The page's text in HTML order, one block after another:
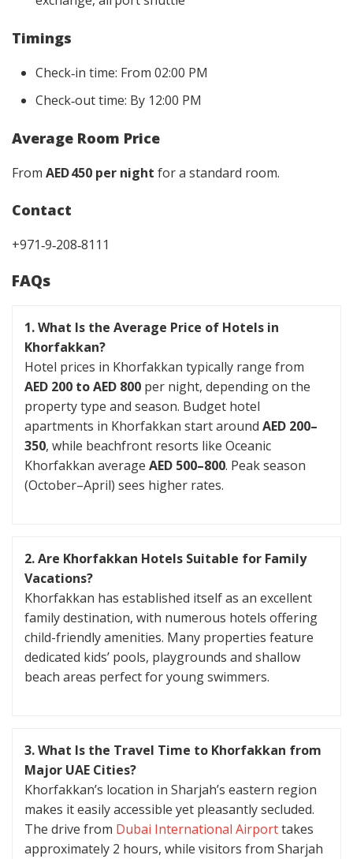
Timings
Check‑in time: From 02:00 PM
Check‑out time: By 12:00 PM
Average Room Price
From AED 450 per night for a standard room.
Contact
+971‑9‑208‑8111
FAQs
1. What Is the Average Price of Hotels in
Khorfakkan?
Hotel prices in Khorfakkan typically range from
AED 200 to AED 800 per night, depending on the
property type and season. Budget hotel
apartments in Khorfakkan start around AED 200–
350, while beachfront resorts like Oceanic
Khorfakkan average AED 500–800. Peak season
(October–April) sees higher rates.
2. Are Khorfakkan Hotels Suitable for Family
Vacations?
Khorfakkan has established itself as an excellent
family destination, with numerous hotels offering
child-friendly amenities. Many properties feature
dedicated kids’ pools, playgrounds and shallow
beach areas perfect for young swimmers.
3. What Is the Travel Time to Khorfakkan from
Major UAE Cities?
Khorfakkan’s location in Sharjah’s eastern region
makes it easily accessible yet pleasantly secluded.
The drive from Dubai International Airporttakes
approximately 2 hours, while visitors from Sharjah